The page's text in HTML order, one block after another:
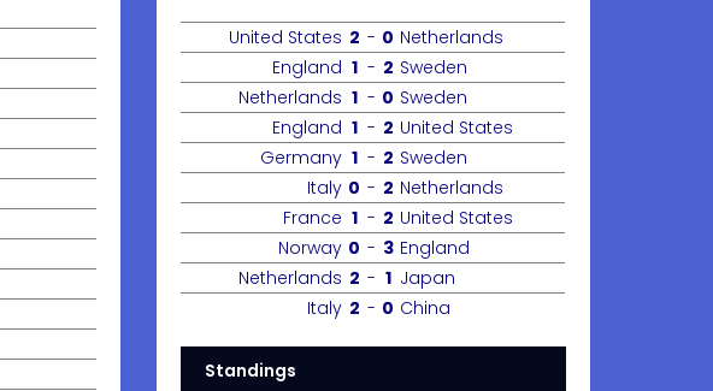
United States 2 - 0 Netherlands
England 1 - 2 Sweden
Netherlands 1 - 0 Sweden
England 1 - 2 United States
Germany 1 - 2 Sweden
Italy 0 - 2 Netherlands
France 1 - 2 United States
Norway 0 - 3 England
Netherlands 2 - 1 Japan
Italy 2 - 0 China
Standings